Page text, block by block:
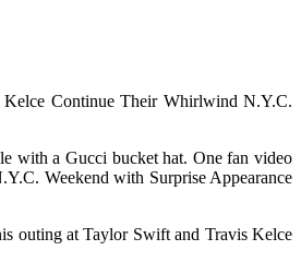
Kelce Continue Their Whirlwind N.Y.C.
with a Gucci bucket hat. One fan video
Weekend with Surprise Appearance
outing at Taylor Swift and Travis Kelce